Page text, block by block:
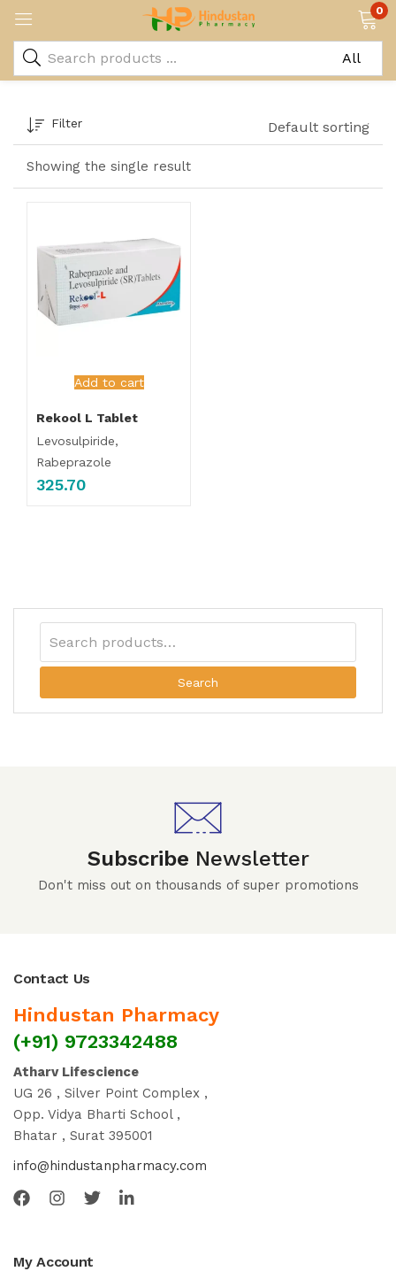
0
Showing the single result
Filter Default sorting
Add to cart
Rekool L Tablet
Levosulpiride,
Rabeprazole
325.70
Search
Subscribe Newsletter
Don't miss out on thousands of super promotions
Contact Us
Hindustan Pharmacy
(+91) 9723342488
Atharv Lifescience
UG 26 , Silver Point Complex ,
Opp. Vidya Bharti School ,
Bhatar , Surat 395001
info@hindustanpharmacy.com
My Account